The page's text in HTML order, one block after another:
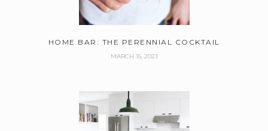
HOME BAR: THE PERENNIAL COCKTAIL
MARCH 15, 2023